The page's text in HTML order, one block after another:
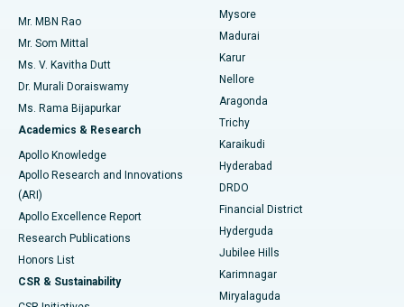
Find Psychologist
Find General Surgeon
Best Hospital in Unit-15, Bhubaneswar
Best Hospital in Seepat Road, Bilaspur
Best Hospital in Ellisbridge, Ahmedabad
Best Hospital in New Delhi
Best Hospital in DRDO, Hyderabad
Best Hospital in G S Road, Guwahati
Best Hospital in Hyderguda, Hyderabad
Best Hospital in Vijay Nagar, Indore
Uterine Artery Embolization
Ovarian Cystectomy
Breast Cancer Surgery
Brachytherapy
Colonoscopy
Polypectomy
Deep Brain Stimulation
Peritoneal Dialysis
Mr. MBN Rao
Mr. Som Mittal
Ms. V. Kavitha Dutt
Dr. Murali Doraiswamy
Ms. Rama Bijapurkar
Academics & Research
Apollo Knowledge
Apollo Research and Innovations
(ARI)
Apollo Excellence Report
Research Publications
Honors List
CSR & Sustainability
Mysore
Madurai
Karur
Nellore
Aragonda
Trichy
Karaikudi
Hyderabad
DRDO
Financial District
Hyderguda
Jubilee Hills
Karimnagar
Miryalaguda